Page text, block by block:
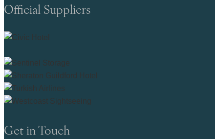
Official Suppliers
Get in Touch